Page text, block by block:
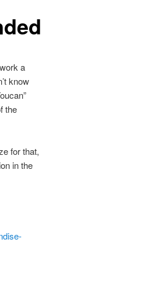
a
know
the
for that,
in the